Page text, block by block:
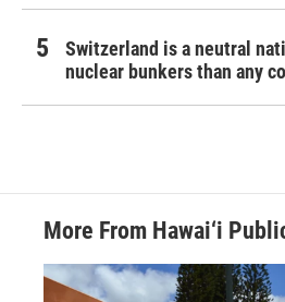
Switzerland is a neutral
nuclear bunkers than any
More From Hawai‘i